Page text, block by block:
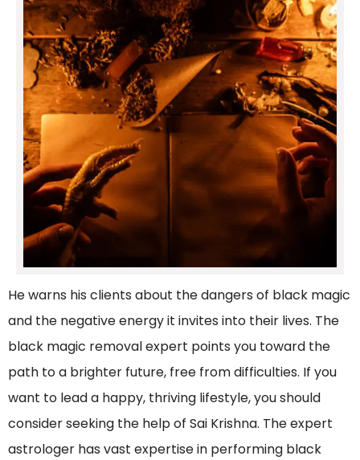
He warns his clients about the dangers of black magic
and the negative energy it invites into their lives. The
black magic removal expert points you toward the
path to a brighter future, free from difficulties. If you
want to lead a happy, thriving lifestyle, you should
consider seeking the help of Sai Krishna. The expert
astrologer has vast expertise in performing black